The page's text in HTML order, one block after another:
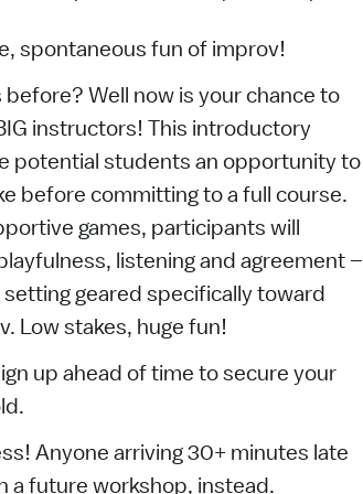
spontaneous fun of improv!
Well now is your chance to
instructors! This introductory
potential students an opportunity to
before committing to a full course.
games, participants will
listening and agreement –
geared specifically toward
Low stakes, huge fun!
up ahead of time to secure your
Anyone arriving 30+ minutes late
a future workshop, instead.